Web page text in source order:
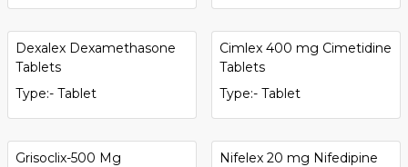
Dexalex Dexamethasone
Tablets
Type:- Tablet
Cimlex 400 mg Cimetidine
Tablets
Type:- Tablet
Grisoclix-500 Mg
Nifelex 20 mg Nifedipine